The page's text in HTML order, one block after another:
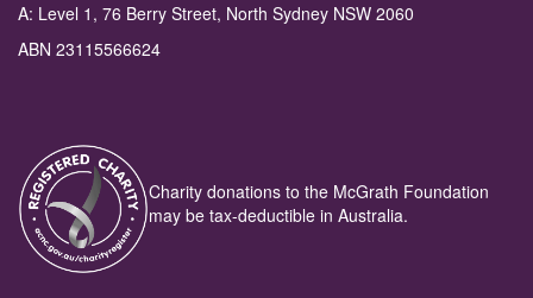
A: Level 1, 76 Berry Street, North Sydney NSW 2060
ABN 23115566624
Charity donations to the McGrath Foundation
may be tax-deductible in Australia.